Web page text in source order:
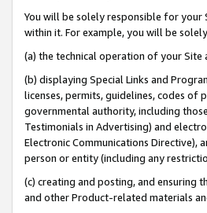
You will be solely responsible for your
within it. For example, you will be
(a) the technical operation of your
(b) displaying Special Links and
licenses, permits, guidelines, codes
governmental authority, including
Testimonials in Advertising) and
Electronic Communications Directive),
person or entity (including any
(c) creating and posting, and ensuring
and other Product-related materials